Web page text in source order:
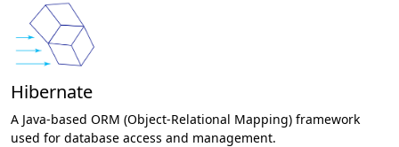
Hibernate
A Java-based ORM (Object-Relational Mapping) framework
used for database access and management.